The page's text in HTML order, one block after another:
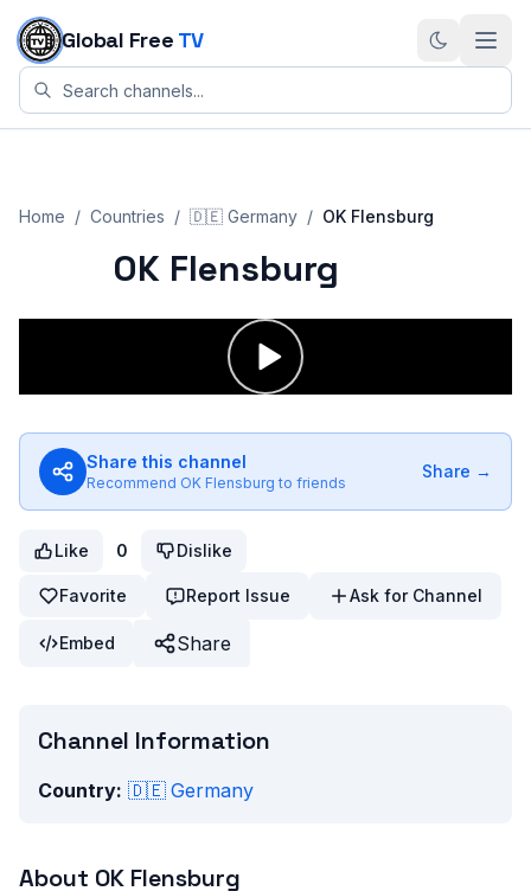
Skip to content
Global Free TV
Home / Countries / 🇩🇪 Germany / OK Flensburg
OK Flensburg
Share this channel
Recommend OK Flensburg to friends
Share →
Like 0 Dislike
Favorite Report Issue Ask for Channel
Embed Share
Channel Information
Country: 🇩🇪 Germany
About OK Flensburg